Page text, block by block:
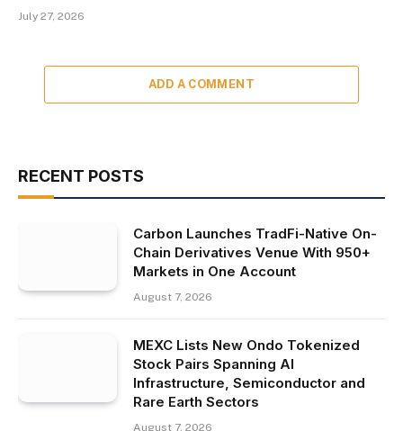
July 27, 2026
ADD A COMMENT
RECENT POSTS
Carbon Launches TradFi-Native On-
Chain Derivatives Venue With 950+
Markets in One Account
August 7, 2026
MEXC Lists New Ondo Tokenized
Stock Pairs Spanning AI
Infrastructure, Semiconductor and
Rare Earth Sectors
August 7, 2026